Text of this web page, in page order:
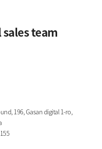
team
196, Gasan digital 1-ro,